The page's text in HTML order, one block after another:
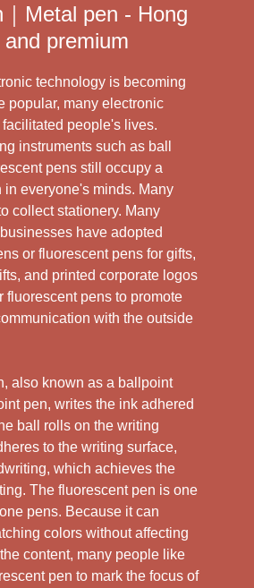
Metal pen - Hong
premium
technology is becoming
popular, many electronic
people's lives.
instruments such as ball
pens still occupy a
in everyone's minds. Many
collect stationery. Many
have adopted
or fluorescent pens for gifts,
and printed corporate logos
fluorescent pens to promote
with the outside
also known as a ballpoint
pen, writes the ink adhered
ball rolls on the writing
to the writing surface,
which achieves the
The fluorescent pen is one
pens. Because it can
colors without affecting
content, many people like
pen to mark the focus of